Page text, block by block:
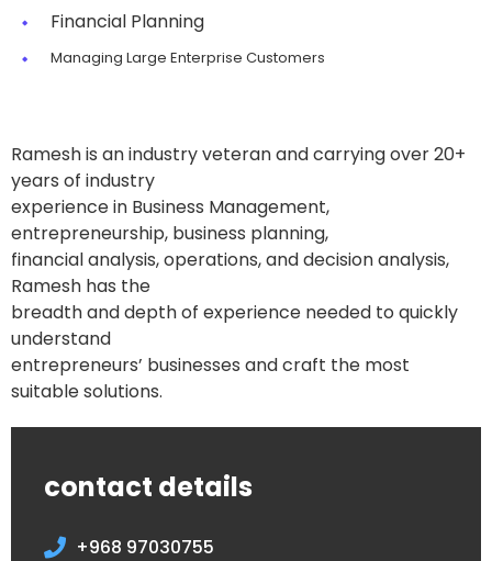
Financial Planning
Managing Large Enterprise Customers
Ramesh is an industry veteran and carrying over 20+
years of industry
experience in Business Management,
entrepreneurship, business planning,
financial analysis, operations, and decision analysis,
Ramesh has the
breadth and depth of experience needed to quickly
understand
entrepreneurs’ businesses and craft the most
suitable solutions.
contact details
+968 97030755